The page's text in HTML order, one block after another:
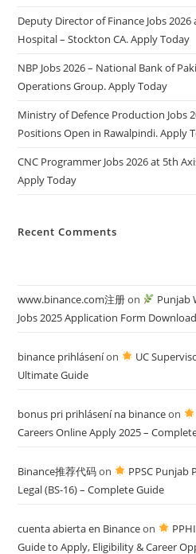
Deputy Director of Finance Jobs 2026
Hospital – Stockton CA. Apply Today
NBP Jobs 2026 – National Bank of
Operations Group. Apply Today
Ministry of Defence Production Jobs
Positions Open in Rawalpindi. Apply
CNC Programmer Jobs 2026 at 5th
Apply Today
Recent Comments
www.binance.com注册on
Punjab
Jobs 2025 Application Form
binance prihláseníon
UC
Ultimate Guide
bonus pri prihlásení na binanceon
Careers Online Apply 2025 –
Binance推荐代码on
PPSC Punjab
Legal (BS-16) – Complete Guide
cuenta abierta en Binanceon
Guide to Apply, Eligibility & Career